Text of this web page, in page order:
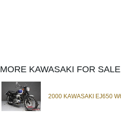
MORE KAWASAKI FOR
2000 KAWASAKI EJ650